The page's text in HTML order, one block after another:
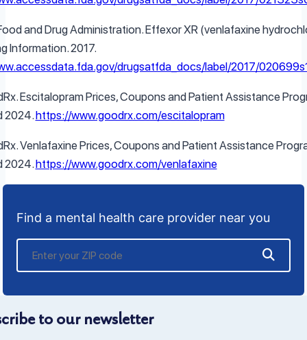
and Drug Administration. Effexor XR (venlafaxine
Information. 2017.
drugsatfda_docs/label/2017/
Escitalopram Prices, Coupons and Patient Assistance
2024.https://www.goodrx.com/escitalopram
Venlafaxine Prices, Coupons and Patient Assistance
2024.https://www.goodrx.com/venlafaxine
Find a mental health care provider near you
to our newsletter